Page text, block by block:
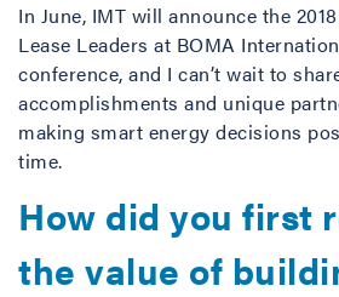
In June, IMT will announce the
Lease Leaders at BOMA
conference, and I can’t wait to
accomplishments and unique
making smart energy decisions
time.
How did you first
the value of